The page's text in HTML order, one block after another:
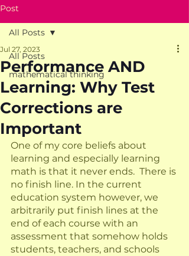
Post
All Posts
mathematical thinking
All Posts
Performance AND
Learning: Why Test
Corrections are
Important
Jul 27, 2023
One of my core beliefs about
learning and especially learning
math is that it never ends.  There is
no finish line. In the current
education system however, we
arbitrarily put finish lines at the
end of each course with an
assessment that somehow holds
students, teachers, and schools